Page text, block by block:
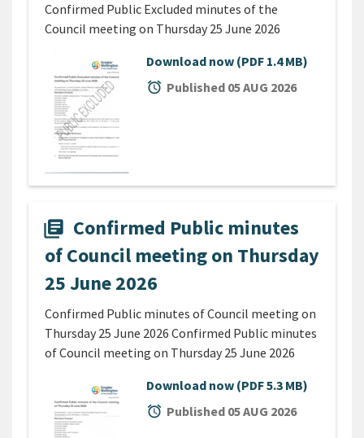
Confirmed Public Excluded minutes of the
Council meeting on Thursday 25 June 2026
Download now (PDF 1.4 MB)
alarm Published 05 AUG 2026
library_books Confirmed Public minutes
of Council meeting on Thursday
25 June 2026
Confirmed Public minutes of Council meeting on
Thursday 25 June 2026 Confirmed Public minutes
of Council meeting on Thursday 25 June 2026
Download now (PDF 5.3 MB)
alarm Published 05 AUG 2026